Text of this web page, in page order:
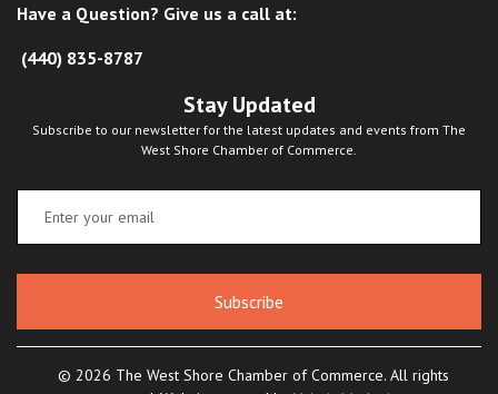
Have a Question? Give us a call at:
(440) 835-8787
Stay Updated
Subscribe to our newsletter for the latest updates and events from The
West Shore Chamber of Commerce.
Subscribe
© 2026 The West Shore Chamber of Commerce. All rights